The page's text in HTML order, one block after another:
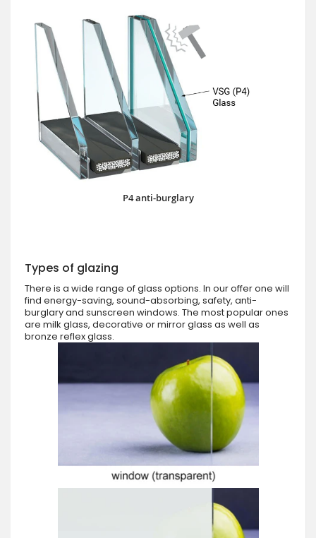
P4 anti-burglary
Types of glazing
There is a wide range of glass options. In our offer one will
find energy-saving, sound-absorbing, safety, anti-
burglary and sunscreen windows. The most popular ones
are milk glass, decorative or mirror glass as well as
bronze reflex glass.